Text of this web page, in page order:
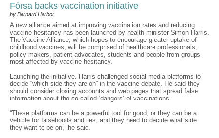
Fórsa backs vaccination initiative
by Bernard Harbor
A new alliance aimed at improving vaccination rates and reducing
vaccine hesitancy has been launched by health minister Simon Harris.
The Vaccine Alliance, which hopes to encourage greater uptake of
childhood vaccines, will be comprised of healthcare professionals,
policy makers, patient advocates, students and people from groups
most affected by vaccine hesitancy.
Launching the initiative, Harris challenged social media platforms to
decide “which side they are on” in the vaccine debate. He said they
should consider closing accounts and web pages that spread false
information about the so-called ‘dangers’ of vaccinations.
“These platforms can be a powerful tool for good, or they can be a
vehicle for falsehoods and lies, and they need to decide what side
they want to be on,” he said.